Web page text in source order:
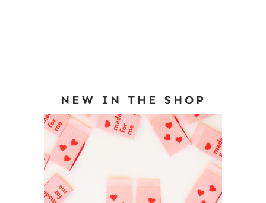
NEW IN THE SHOP